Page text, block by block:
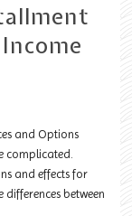
and Options
complicated.
and effects for
between